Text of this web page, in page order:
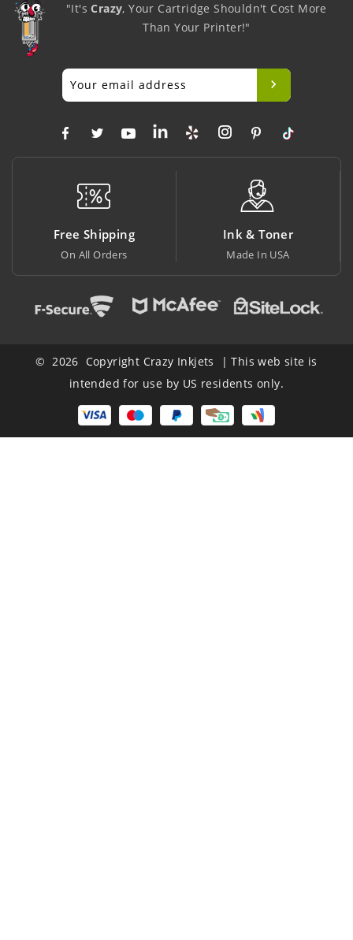
"It'sCrazy, Your Cartridge Shouldn't Cost More
Than Your Printer!"
Ink & Toner
Made In USA
Big Saving
At Lowest Price
© 2026 Copyright Crazy Inkjets | This web site is
intended for use by US residents only.